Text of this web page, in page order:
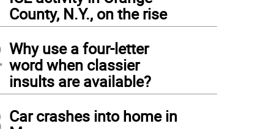
County, N.Y., on the rise
Why use a four-letter
word when classier
insults are available?
Car crashes into home in